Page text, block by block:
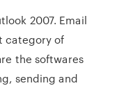
2007. Email
category of
the softwares
sending and